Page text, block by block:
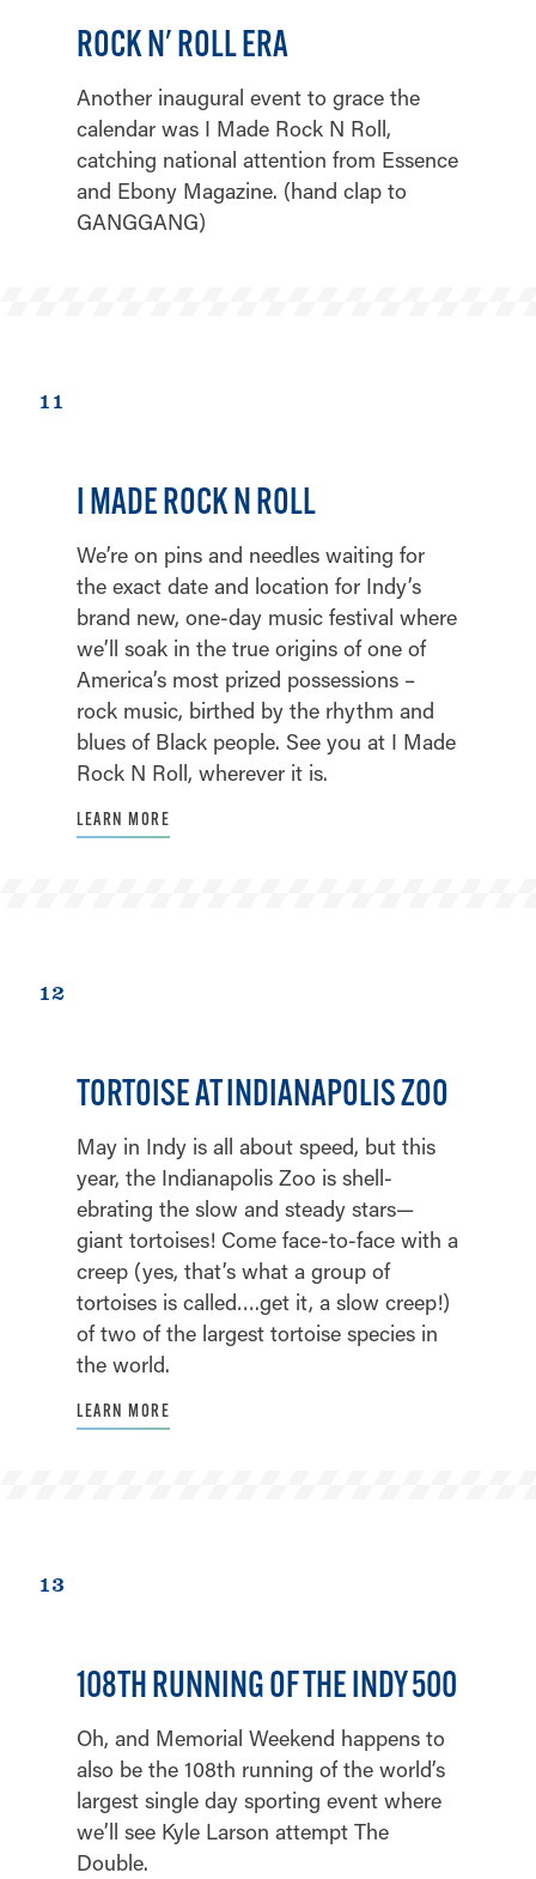
ROCK N' ROLL ERA
Another inaugural event to grace the
calendar was I Made Rock N Roll,
catching national attention from Essence
and Ebony Magazine. (hand clap to
GANGGANG)
11
I MADE ROCK N ROLL
We’re on pins and needles waiting for
the exact date and location for Indy’s
brand new, one-day music festival where
we’ll soak in the true origins of one of
America’s most prized possessions –
rock music, birthed by the rhythm and
blues of Black people. See you at I Made
Rock N Roll, wherever it is.
LEARN MORE
12
TORTOISE AT INDIANAPOLIS ZOO
May in Indy is all about speed, but this
year, the Indianapolis Zoo is shell-
ebrating the slow and steady stars—
giant tortoises! Come face-to-face with a
creep (yes, that’s what a group of
tortoises is called….get it, a slow creep!)
of two of the largest tortoise species in
the world.
LEARN MORE
13
108TH RUNNING OF THE INDY 500
Oh, and Memorial Weekend happens to
also be the 108th running of the world’s
largest single day sporting event where
we’ll see Kyle Larson attempt The
Double.